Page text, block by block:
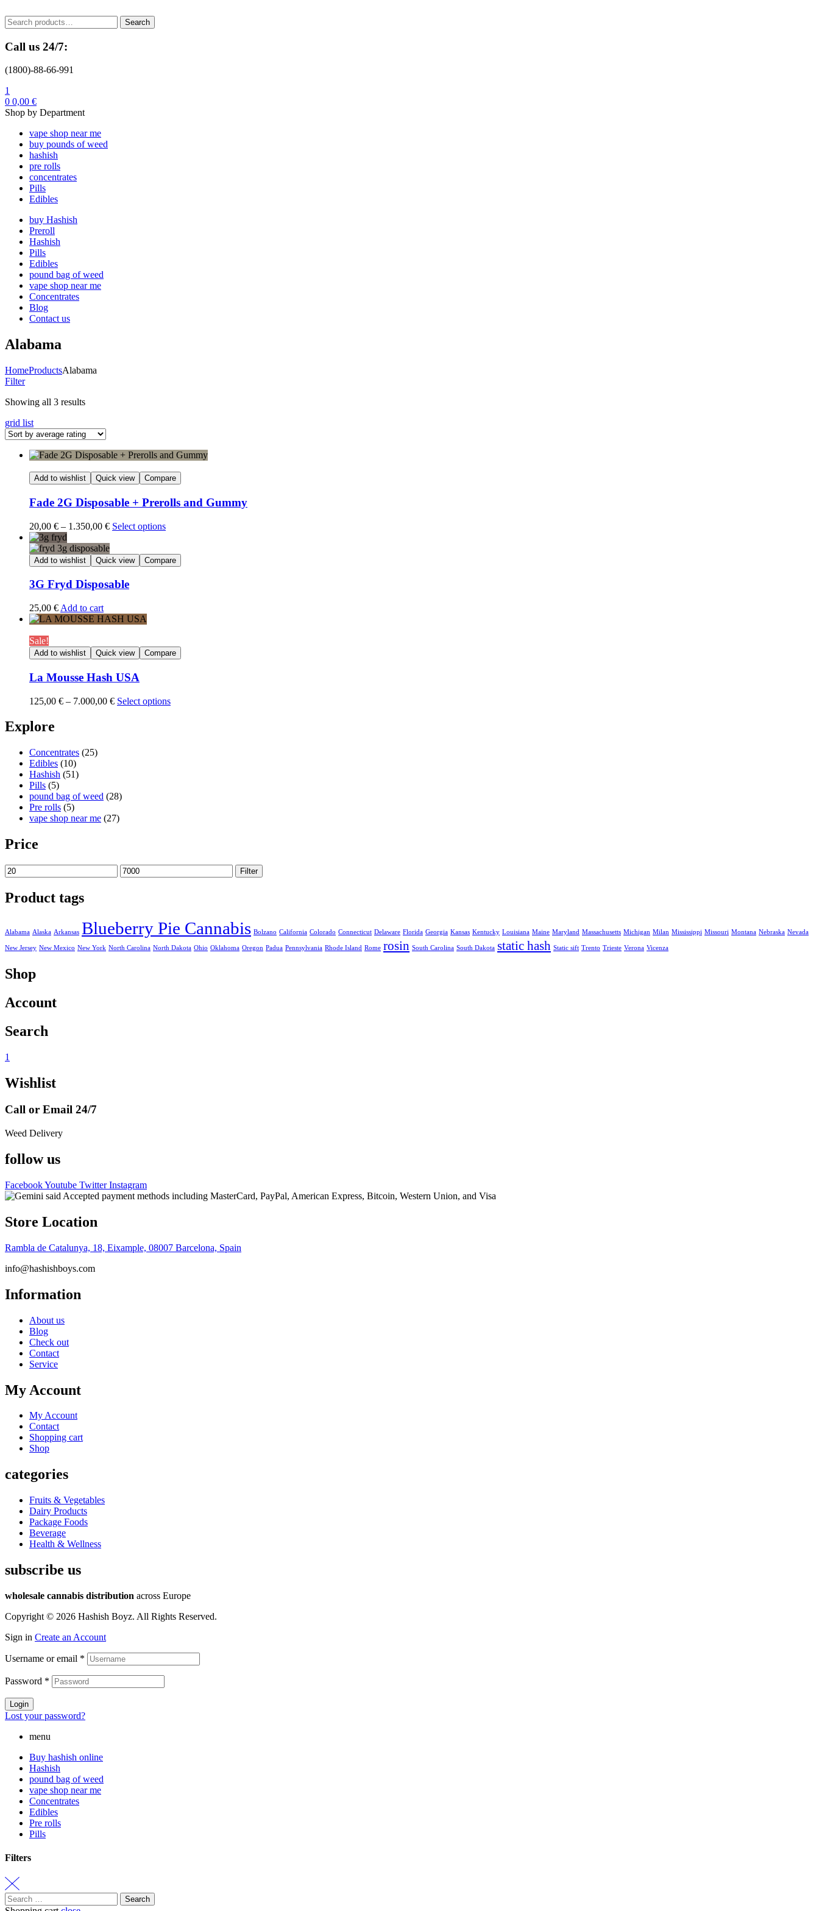
Search
for:
Search
Call us 24/7:
(1800)-88-66-991
1
0 0,00 €
Shop by Department
vape shop near me
buy pounds of weed
hashish
pre rolls
concentrates
Pills
Edibles
buy Hashish
Preroll
Hashish
Pills
Edibles
pound bag of weed​
vape shop near me
Concentrates
Blog
Contact us
Alabama
HomeProductsAlabama
Filter
Showing all 3 resultsSorted
rating
grid list
Add to wishlist Quick view Compare
Fade 2G Disposable + Prerolls and Gummy
20,00 € – 1.350,00 €Price
20,00 €
through
1.350,00 €
Select options
Add to wishlist Quick view Compare
3G Fryd Disposable
25,00 € Add to cart
Sale!
Add to wishlist Quick view Compare
La Mousse Hash USA
125,00 € – 7.000,00 €Price
Select options
Explore
Concentrates (25)
Edibles (10)
Hashish (51)
Pills (5)
pound bag of weed​ (28)
Pre rolls (5)
vape shop near me (27)
Price
Min
price
Max
price
Filter
Product tags
Alabama Alaska Arkansas Blueberry Pie Cannabis Bolzano California Colorado Connecticut Delaware Florida Georgia Kansas Kentucky Louisiana Maine Maryland Massachusetts Michigan Milan Mississippi Missouri Montana Nebraska Nevada
New Jersey New Mexico New York North Carolina North Dakota Ohio Oklahoma Oregon Padua Pennsylvania Rhode Island Rome rosin South Carolina South Dakota static hash Static sift Trento Trieste Verona Vicenza
Shop
Account
Search
1
Wishlist
Call or Email 24/7
Weed Delivery
follow us
FacebookYoutube Twitter Instagram
Store Location
Rambla de Catalunya, 18, Eixample, 08007 Barcelona, Spain
info@hashishboys.com
Information
About us
Blog
Check out
Contact
Service
My Account
My Account
Contact
Shopping cart
Shop
categories
Fruits & Vegetables
Dairy Products
Package Foods
Beverage
Health & Wellness
subscribe us
wholesale cannabis distribution across Europe
Copyright © 2026 Hashish Boyz. All Rights Reserved.
Sign in Create an Account
Username or email *
Password *
Login
Lost your password?
menu
Buy hashish online
Hashish
pound bag of weed​
vape shop near me
Concentrates
Edibles
Pre rolls
Pills
Filters
Search
for: